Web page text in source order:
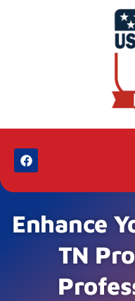
Enhance
TN